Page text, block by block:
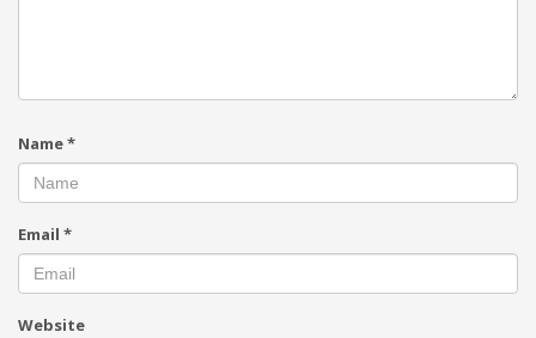
Name*
Email *
Website